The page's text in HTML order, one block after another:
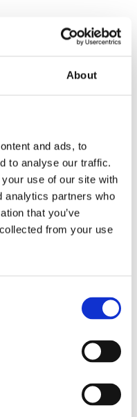
About
and ads, to
to analyse our traffic.
use of our site with
analytics partners who
that you’ve
from your use
Radin Double-
With the
the astonishing
slit (DS) light-interference
of quantum-based
implications, could there
an anomalous
systematic
this question, a conceptual
was commissioned to
who had reported the